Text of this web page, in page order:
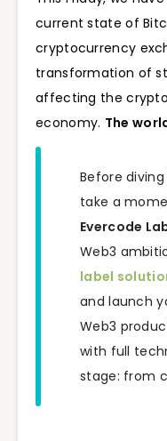
current state of
cryptocurrency
transformation of
affecting the
economy. The
Before
take a
Evercode
Web3
label
and launch
Web3
with full
stage: from